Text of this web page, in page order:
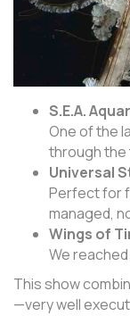
S.E.A.
One of the
through the
Universal
Perfect for
managed,
Wings of
We
This show
—very well